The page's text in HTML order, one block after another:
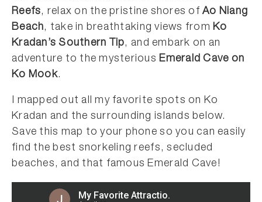
Reefs, relax on the pristine shores ofAo Niang
Beach, take in breathtaking views fromKo
Kradan’s Southern Tip, and embark on an
adventure to the mysteriousEmerald Cave on
Ko Mook.
I mapped out all my favorite spots on Ko
Kradan and the surrounding islands below.
Save this map to your phone so you can easily
find the best snorkeling reefs, secluded
beaches, and that famous Emerald Cave!